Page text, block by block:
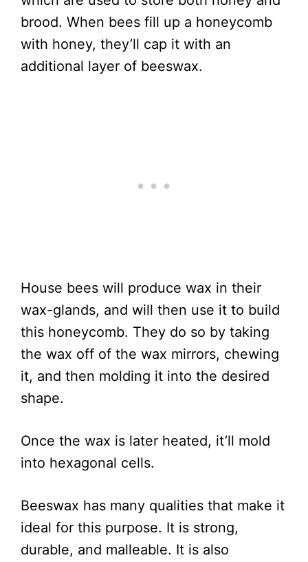
brood. When bees fill up a honeycomb
with honey, they’ll cap it with an
additional layer of beeswax.
House bees will produce wax in their
wax-glands, and will then use it to build
this honeycomb. They do so by taking
the wax off of the wax mirrors, chewing
it, and then molding it into the desired
shape.
Once the wax is later heated, it’ll mold
into hexagonal cells.
Beeswax has many qualities that make it
ideal for this purpose. It is strong,
durable, and malleable. It is also